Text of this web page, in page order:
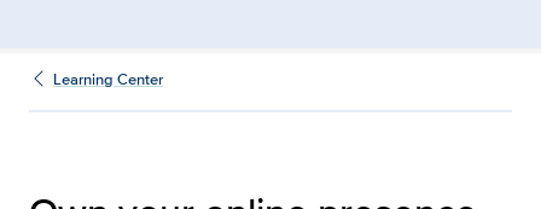
Learning Center